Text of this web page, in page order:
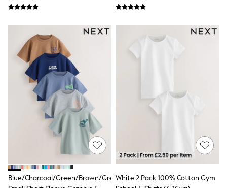
Hoodies & Sweatshirts
Jackets & Coats
Shorts
Swimwear
Socks
Sports Bras
Bags & Accessories
adidas
Asics
New Balance
Active by Next
Nike
Sweaty Betty
Performance Sports at Sports Club
All Petite
All Curve
Blue/Charcoal/Green/Brown/GreyWhite 2 Pack 100% Cotton Gym